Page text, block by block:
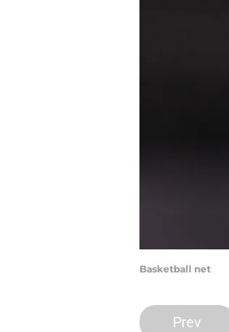
Basketball net
Prev